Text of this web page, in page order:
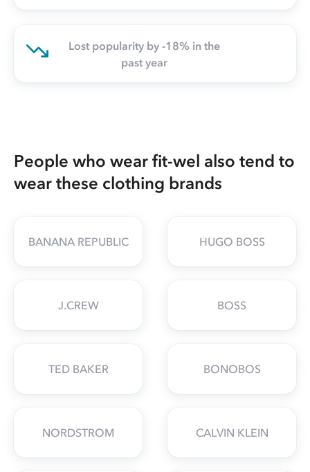
Lost popularity by -18% in the
past year
People who wear fit-wel also tend to
wear these clothing brands
BANANA REPUBLIC HUGO BOSS
J.CREW BOSS
TED BAKER BONOBOS
NORDSTROM CALVIN KLEIN